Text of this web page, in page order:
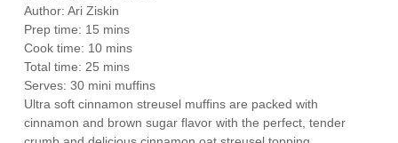
Author:Ari Ziskin
Prep time: 15 mins
Cook time: 10 mins
Total time: 25 mins
Serves:30 mini muffins
Ultra soft cinnamon streusel muffins are packed with
cinnamon and brown sugar flavor with the perfect, tender